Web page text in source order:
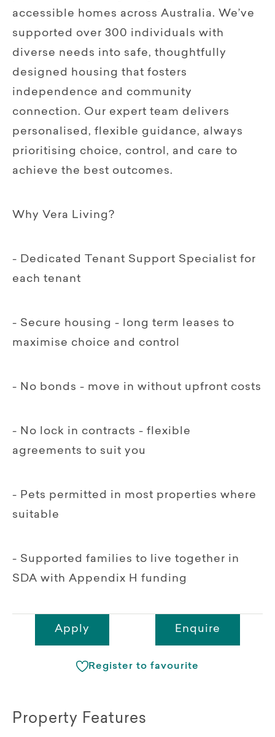
accessible homes across Australia. We’ve
supported over 300 individuals with
diverse needs into safe, thoughtfully
designed housing that fosters
independence and community
connection. Our expert team delivers
personalised, flexible guidance, always
prioritising choice, control, and care to
achieve the best outcomes.
Why Vera Living?
- Dedicated Tenant Support Specialist for
each tenant
- Secure housing - long term leases to
maximise choice and control
- No bonds - move in without upfront costs
- No lock in contracts - flexible
agreements to suit you
- Pets permitted in most properties where
suitable
- Supported families to live together in
SDA with Appendix H funding
Apply Enquire
Register to favourite
Property Features